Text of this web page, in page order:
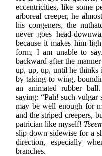
eccentricities, like some
arboreal creeper, he
his congeners, the
never goes head-
because it makes him
form, I am unable to
backward after the
up, up, up, until he thinks
by taking to wing,
an animated rubber
saying: “Pah! such vulgar
may be well enough for
and the striped creepers,
patrician like myself!
slip down sidewise for a
direction, especially
branches.